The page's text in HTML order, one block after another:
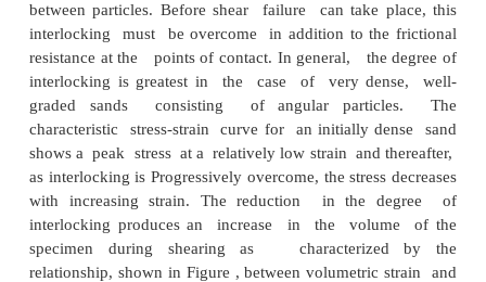
directions. Because of its relative simplicity it
the triaxial test will continue to be the main
determination of shear strength characteristics. If
necessary, corrections can be applied to the
tests to obtain the characteristics under more
stress.
SHEAR STRENGTH OF SANDS